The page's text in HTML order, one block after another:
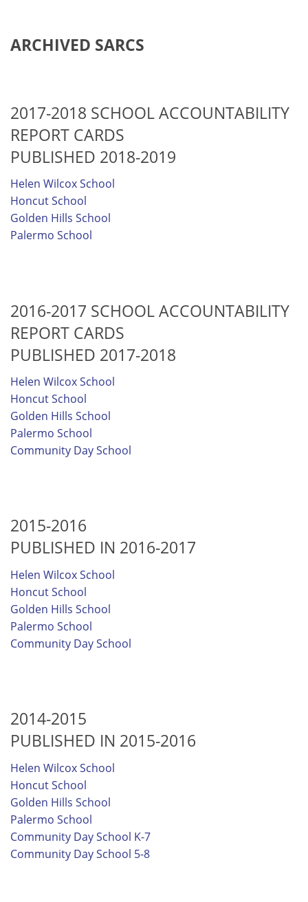
ARCHIVED SARCS
2017-2018 SCHOOL ACCOUNTABILITY
REPORT CARDS
PUBLISHED 2018-2019
Helen Wilcox School
Honcut School
Golden Hills School
Palermo School
2016-2017 SCHOOL ACCOUNTABILITY
REPORT CARDS
PUBLISHED 2017-2018
Helen Wilcox School
Honcut School
Golden Hills School
Palermo School
Community Day School
2015-2016
PUBLISHED IN 2016-2017
Helen Wilcox School
Honcut School
Golden Hills School
Palermo School
Community Day School
2014-2015
PUBLISHED IN 2015-2016
Helen Wilcox School
Honcut School
Golden Hills School
Palermo School
Community Day School K-7
Community Day School 5-8